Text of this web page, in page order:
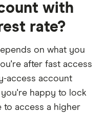
with
rate?
on what you
after fast access
access account
happy to lock
to access a higher